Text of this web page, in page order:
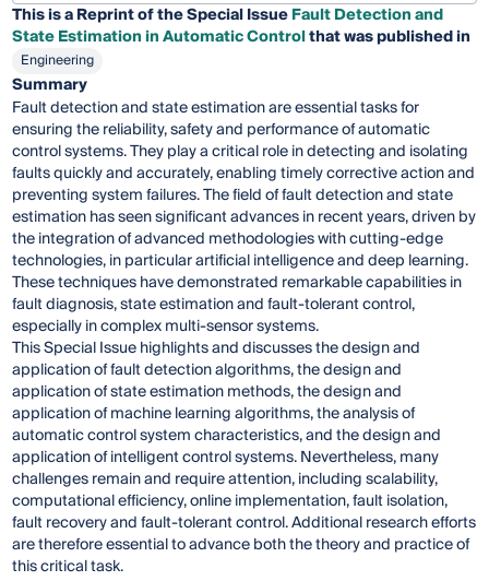
This is a Reprint of the Special IssueFault Detection and
State Estimation in Automatic Controlthat was published in
Engineering
Summary
Fault detection and state estimation are essential tasks for
ensuring the reliability, safety and performance of automatic
control systems. They play a critical role in detecting and isolating
faults quickly and accurately, enabling timely corrective action and
preventing system failures. The field of fault detection and state
estimation has seen significant advances in recent years, driven by
the integration of advanced methodologies with cutting-edge
technologies, in particular artificial intelligence and deep learning.
These techniques have demonstrated remarkable capabilities in
fault diagnosis, state estimation and fault-tolerant control,
especially in complex multi-sensor systems.
This Special Issue highlights and discusses the design and
application of fault detection algorithms, the design and
application of state estimation methods, the design and
application of machine learning algorithms, the analysis of
automatic control system characteristics, and the design and
application of intelligent control systems. Nevertheless, many
challenges remain and require attention, including scalability,
computational efficiency, online implementation, fault isolation,
fault recovery and fault-tolerant control. Additional research efforts
are therefore essential to advance both the theory and practice of
this critical task.